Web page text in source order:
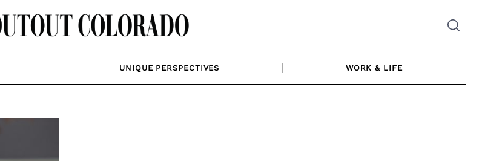
UNIQUE PERSPECTIVES WORK & LIFE